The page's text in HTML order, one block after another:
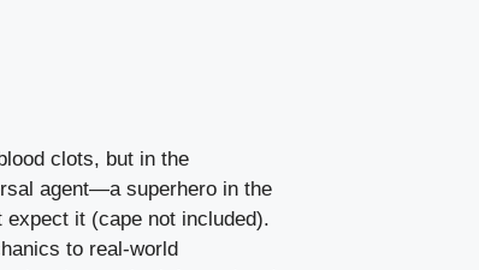
clots, but in the
agent—a superhero in the
it (cape not included).
to real-world